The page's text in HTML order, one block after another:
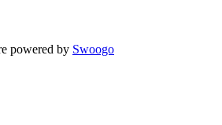
powered by Swoogo